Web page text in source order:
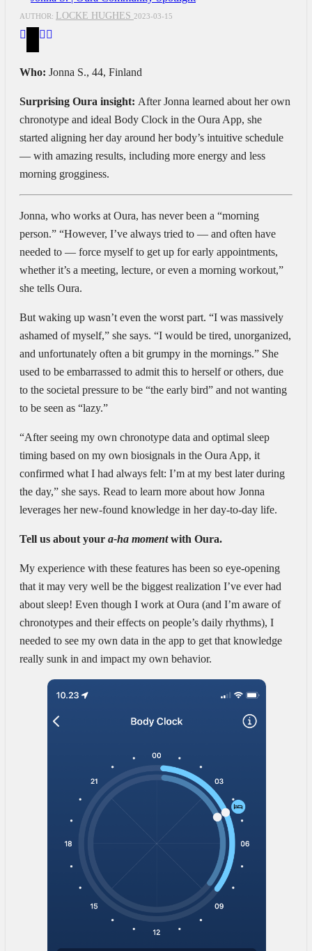
AUTHOR: LOCKE HUGHES 2023-03-15
Who: Jonna S., 44, Finland
Surprising Oura insight: After Jonna learned about her own
chronotype and ideal Body Clock in the Oura App, she
started aligning her day around her body’s intuitive schedule
— with amazing results, including more energy and less
morning grogginess.
Jonna, who works at Oura, has never been a “morning
person.” “However, I’ve always tried to — and often have
needed to — force myself to get up for early appointments,
whether it’s a meeting, lecture, or even a morning workout,”
she tells Oura.
But waking up wasn’t even the worst part. “I was massively
ashamed of myself,” she says. “I would be tired, unorganized,
and unfortunately often a bit grumpy in the mornings.” She
used to be embarrassed to admit this to herself or others, due
to the societal pressure to be “the early bird” and not wanting
to be seen as “lazy.”
“After seeing my own chronotype data and optimal sleep
timing based on my own biosignals in the Oura App, it
confirmed what I had always felt: I’m at my best later during
the day,” she says. Read to learn more about how Jonna
leverages her new-found knowledge in her day-to-day life.
Tell us about your a-ha momentwith Oura.
My experience with these features has been so eye-opening
that it may very well be the biggest realization I’ve ever had
about sleep! Even though I work at Oura (and I’m aware of
chronotypes and their effects on people’s daily rhythms), I
needed to see my own data in the app to get that knowledge
really sunk in and impact my own behavior.